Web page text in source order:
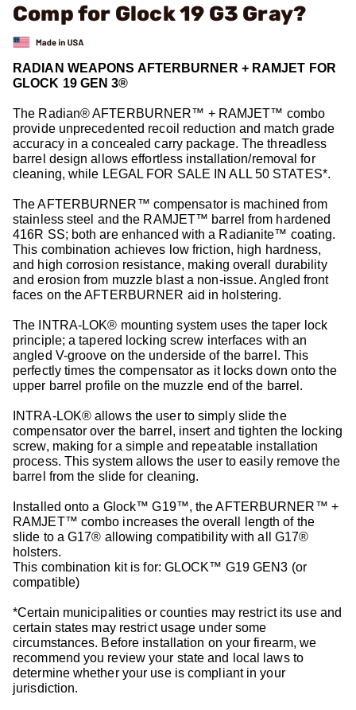
Comp for Glock 19 G3 Gray?
RADIAN WEAPONS AFTERBURNER + RAMJET FOR
GLOCK 19 GEN 3®
The Radian® AFTERBURNER™ + RAMJET™ combo
provide unprecedented recoil reduction and match grade
accuracy in a concealed carry package. The threadless
barrel design allows effortless installation/removal for
cleaning, while LEGAL FOR SALE IN ALL 50 STATES*.
The AFTERBURNER™ compensator is machined from
stainless steel and the RAMJET™ barrel from hardened
416R SS; both are enhanced with a Radianite™ coating.
This combination achieves low friction, high hardness,
and high corrosion resistance, making overall durability
and erosion from muzzle blast a non-issue. Angled front
faces on the AFTERBURNER aid in holstering.
The INTRA-LOK® mounting system uses the taper lock
principle; a tapered locking screw interfaces with an
angled V-groove on the underside of the barrel. This
perfectly times the compensator as it locks down onto the
upper barrel profile on the muzzle end of the barrel.
INTRA-LOK® allows the user to simply slide the
compensator over the barrel, insert and tighten the locking
screw, making for a simple and repeatable installation
process. This system allows the user to easily remove the
barrel from the slide for cleaning.
Installed onto a Glock™ G19™, the AFTERBURNER™ +
RAMJET™ combo increases the overall length of the
slide to a G17® allowing compatibility with all G17®
holsters.
This combination kit is for: GLOCK™ G19 GEN3 (or
compatible)
*Certain municipalities or counties may restrict its use and
certain states may restrict usage under some
circumstances. Before installation on your firearm, we
recommend you review your state and local laws to
determine whether your use is compliant in your
jurisdiction.